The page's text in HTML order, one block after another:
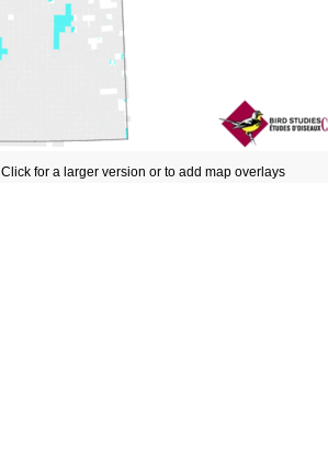
Click for a larger version or to add map overlays